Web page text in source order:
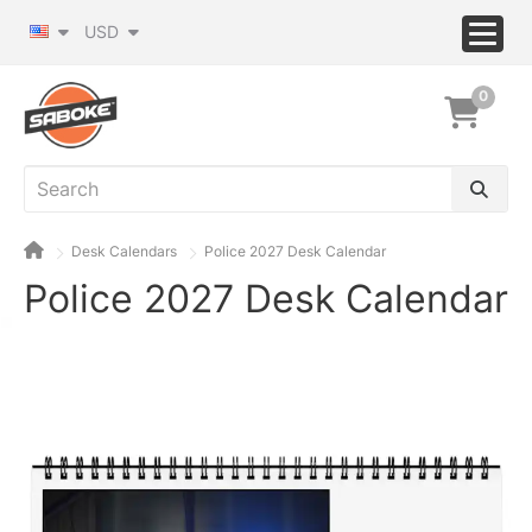
USD
0
Desk Calendars Police 2027 Desk Calendar
Police 2027 Desk Calendar